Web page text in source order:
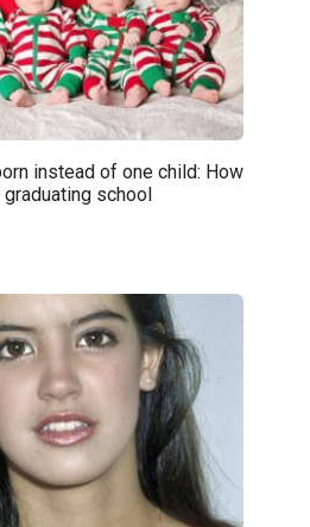
instead of one child: How
school